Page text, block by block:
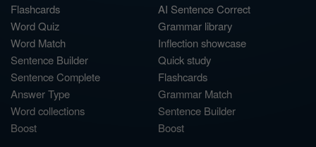
Flashcards
Word Quiz
Word Match
Sentence Builder
Sentence Complete
Answer Type
Word collections
Boost
AI Sentence Correct
Grammar library
Inflection showcase
Quick study
Flashcards
Grammar Match
Sentence Builder
Boost